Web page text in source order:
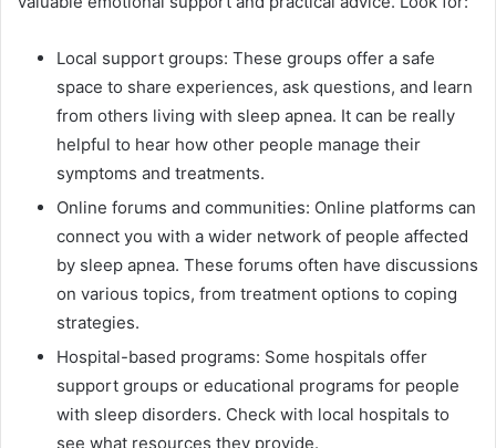
Local support groups: These groups offer a safe
space to share experiences, ask questions, and learn
from others living with sleep apnea. It can be really
helpful to hear how other people manage their
symptoms and treatments.
Online forums and communities: Online platforms can
connect you with a wider network of people affected
by sleep apnea. These forums often have discussions
on various topics, from treatment options to coping
strategies.
Hospital-based programs: Some hospitals offer
support groups or educational programs for people
with sleep disorders. Check with local hospitals to
see what resources they provide.